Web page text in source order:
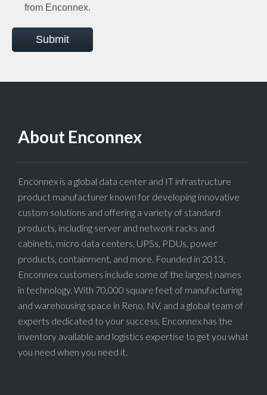
from Enconnex.
Submit
About Enconnex
Enconnex is a global data center and IT infrastructure
product manufacturer known for developing innovative
custom solutions and offering a variety of standard
products, including server and network racks and
cabinets, micro data centers, UPSs, PDUs, power
products, containment, and more. Founded in 2013,
Enconnex customers include some of the largest names
in technology. With 70,000 square feet of manufacturing
and warehousing space in Reno, NV, and a global team of
experts dedicated to your success, Enconnex has the
inventory available and logistics expertise to get you what
you need when you need it.